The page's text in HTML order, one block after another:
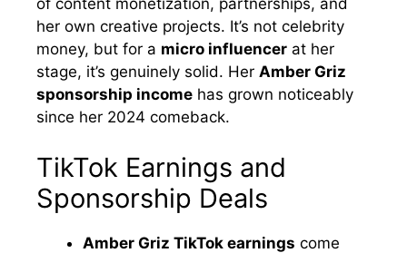
of content monetization, partnerships, and
her own creative projects. It’s not celebrity
money, but for a micro influencer at her
stage, it’s genuinely solid. Her Amber Griz
sponsorship income has grown noticeably
since her 2024 comeback.
TikTok Earnings and
Sponsorship Deals
Amber Griz TikTok earnings come